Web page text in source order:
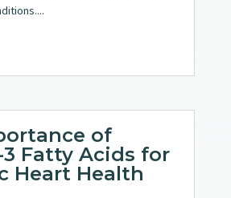
of
Fatty Acids for
Heart Health